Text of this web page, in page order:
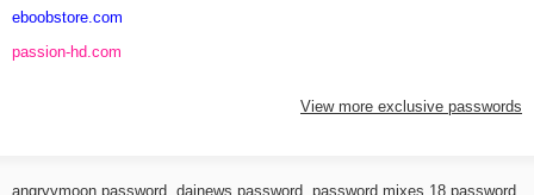
eboobstore.com
passion-hd.com
View more exclusive passwords
angryymoon password dainews password password mixes 18 password